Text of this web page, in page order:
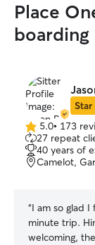
Place
boarding
5.0
out
of
5
5.0• 173
27 repeat
40 years of
Camelot,
“I am so glad I
minute trip.
welcoming,